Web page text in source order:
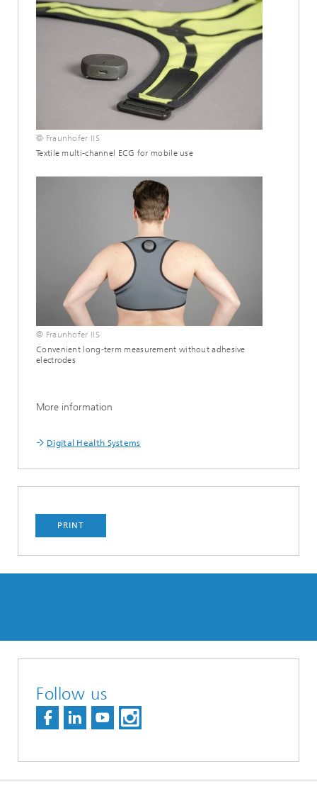
© Fraunhofer IIS
Textile multi-channel ECG for mobile use
© Fraunhofer IIS
Convenient long-term measurement without adhesive
electrodes
More information
Digital Health Systems
PRINT
Follow us